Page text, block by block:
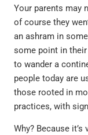
Your parents may
of course they
an ashram in
some point in their
to wander a
people today are
those rooted in
practices, with
Why? Because